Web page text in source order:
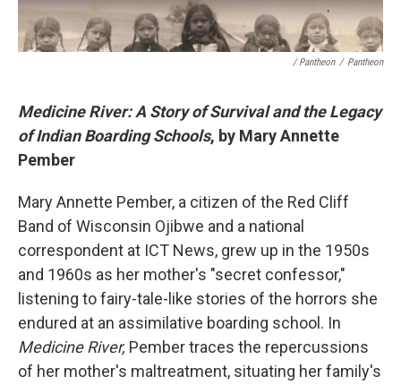
/ Pantheon / Pantheon
Medicine River: A Story of Survival and the Legacy
of Indian Boarding Schools, by Mary Annette
Pember
Mary Annette Pember, a citizen of the Red Cliff
Band of Wisconsin Ojibwe and a national
correspondent at ICT News, grew up in the 1950s
and 1960s as her mother's "secret confessor,"
listening to fairy-tale-like stories of the horrors she
endured at an assimilative boarding school. In
Medicine River, Pember traces the repercussions
of her mother's maltreatment, situating her family's